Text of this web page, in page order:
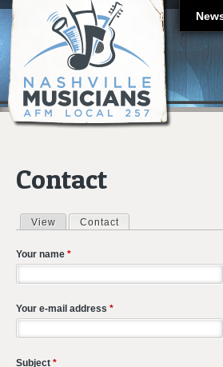
Contact
Primary tabs
View Contact
Your name *
Your e-mail address *
Subject *